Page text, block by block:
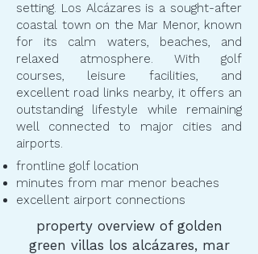
setting. Los Alcázares is a sought-after
coastal town on the Mar Menor, known
for its calm waters, beaches, and
relaxed atmosphere. With golf
courses, leisure facilities, and
excellent road links nearby, it offers an
outstanding lifestyle while remaining
well connected to major cities and
airports.
frontline golf location
minutes from mar menor beaches
excellent airport connections
property overview of golden
green villas los alcázares, mar